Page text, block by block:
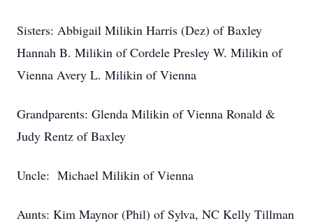
Sisters: Abbigail Milikin Harris (Dez) of Baxley
Hannah B. Milikin of Cordele Presley W. Milikin of
Vienna Avery L. Milikin of Vienna
Grandparents: Glenda Milikin of Vienna Ronald &
Judy Rentz of Baxley
Uncle: Michael Milikin of Vienna
Aunts: Kim Maynor (Phil) of Sylva, NC Kelly Tillman